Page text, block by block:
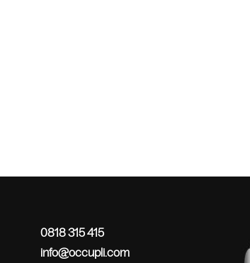
0818 315 415
info@occupli.com